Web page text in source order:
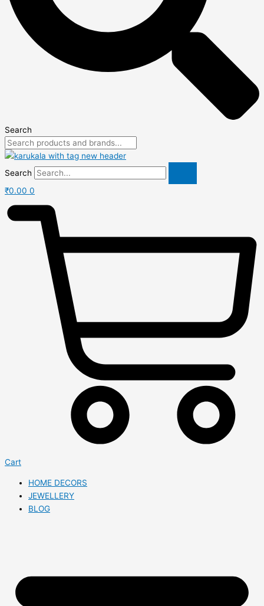
Search
Search
₹0.00 0
Cart
HOME DECORS
JEWELLERY
BLOG